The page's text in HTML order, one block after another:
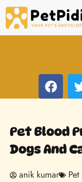
Pet Blood
Dogs And
anik kumar